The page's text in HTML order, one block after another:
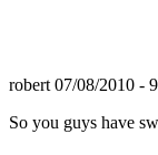
robert 07/08/2010 -
So you guys have